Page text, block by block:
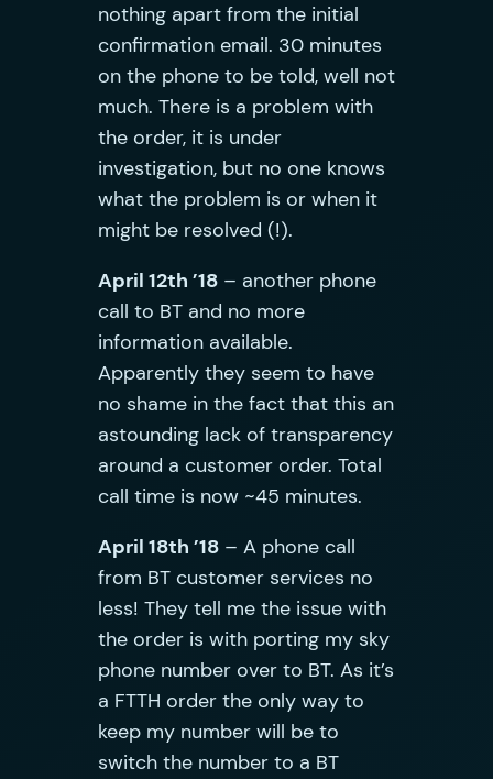
nothing apart from the initial
confirmation email. 30 minutes
on the phone to be told, well not
much. There is a problem with
the order, it is under
investigation, but no one knows
what the problem is or when it
might be resolved (!).
April 12th ’18– another phone
call to BT and no more
information available.
Apparently they seem to have
no shame in the fact that this an
astounding lack of transparency
around a customer order. Total
call time is now ~45 minutes.
April 18th ’18– A phone call
from BT customer services no
less! They tell me the issue with
the order is with porting my sky
phone number over to BT. As it’s
a FTTH order the only way to
keep my number will be to
switch the number to a BT